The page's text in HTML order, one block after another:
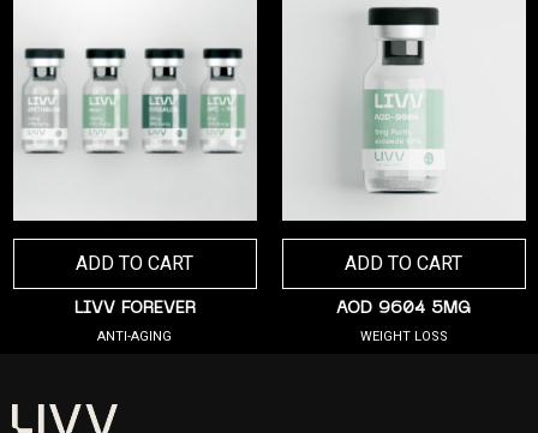
ADD TO CART
LIVV FOREVER
ANTI-AGING
ADD TO CART
AOD 9604 5MG
WEIGHT LOSS